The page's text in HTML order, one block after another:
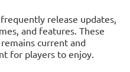
release updates,
and features. These
current and
for players to enjoy.